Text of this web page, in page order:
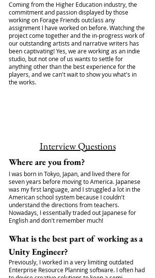
Coming from the Higher Education industry, the
commitment and passion displayed by those
working on Forage Friends outclass any
assignment I have worked on before. Watching the
project come together and the in-progress work of
our outstanding artists and narrative writers has
been captivating! Yes, we are working as an indie
studio, but not one of us wants to settle for
anything other than the best experience for the
players, and we can't wait to show you what's in
the works.
Interview Questions
Where are you from?
I was born in Tokyo, Japan, and lived there for
seven years before moving to America. Japanese
was my first language, and I struggled a lot in the
American school system because I couldn't
understand the directions from teachers.
Nowadays, I essentially traded out Japanese for
English and don't remember much!
What is the best part of working as a
Unity Engineer?
Previously, I worked in a very limiting outdated
Enterprise Resource Planning software. I often had